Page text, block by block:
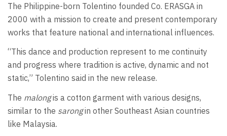
The Philippine-born Tolentino founded Co. ERASGA in
2000 with a mission to create and present contemporary
works that feature national and international influences.
“This dance and production represent to me continuity
and progress where tradition is active, dynamic and not
static,” Tolentino said in the new release.
The malongis a cotton garment with various designs,
similar to the sarongin other Southeast Asian countries
like Malaysia.